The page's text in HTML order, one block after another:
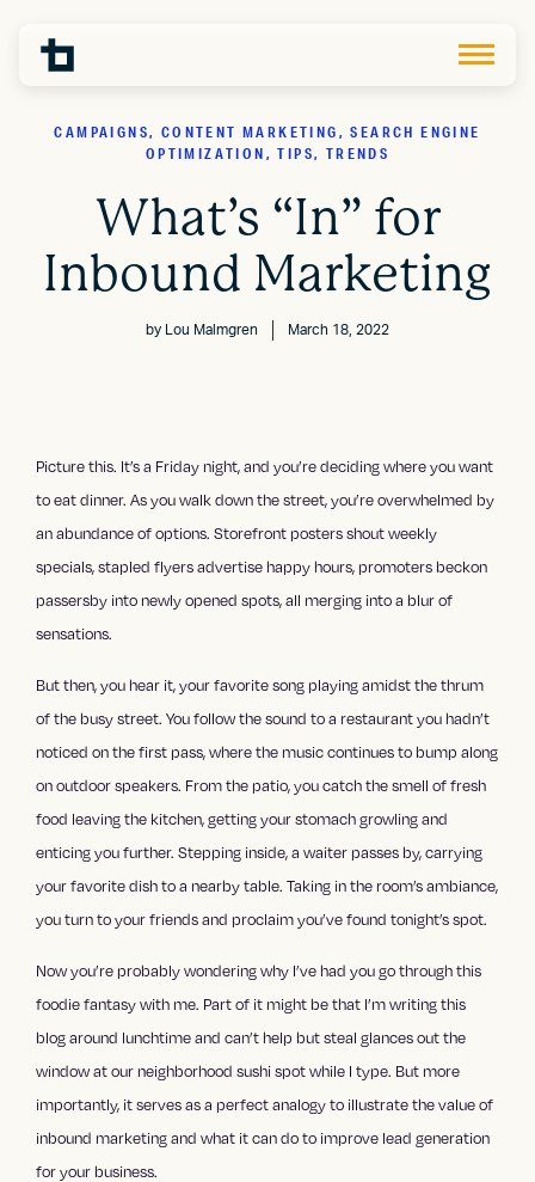
CAMPAIGNS, CONTENT MARKETING, SEARCH ENGINE
OPTIMIZATION, TIPS, TRENDS
What’s “In” for
Inbound Marketing
by Lou Malmgren March 18, 2022
Picture this. It’s a Friday night, and you’re deciding where you want
to eat dinner. As you walk down the street, you’re overwhelmed by
an abundance of options. Storefront posters shout weekly
specials, stapled flyers advertise happy hours, promoters beckon
passersby into newly opened spots, all merging into a blur of
sensations.
But then, you hear it, your favorite song playing amidst the thrum
of the busy street. You follow the sound to a restaurant you hadn’t
noticed on the first pass, where the music continues to bump along
on outdoor speakers. From the patio, you catch the smell of fresh
food leaving the kitchen, getting your stomach growling and
enticing you further. Stepping inside, a waiter passes by, carrying
your favorite dish to a nearby table. Taking in the room’s ambiance,
you turn to your friends and proclaim you’ve found tonight’s spot.
Now you’re probably wondering why I’ve had you go through this
foodie fantasy with me. Part of it might be that I’m writing this
blog around lunchtime and can’t help but steal glances out the
window at our neighborhood sushi spot while I type. But more
importantly, it serves as a perfect analogy to illustrate the value of
inbound marketing and what it can do to improve lead generation
for your business.